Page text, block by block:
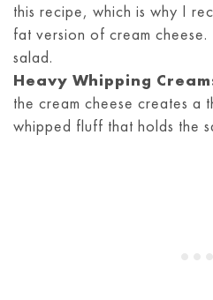
this recipe, which is why I
fat version of cream
salad.
Heavy Whipping
the cream cheese creates a
whipped fluff that holds the